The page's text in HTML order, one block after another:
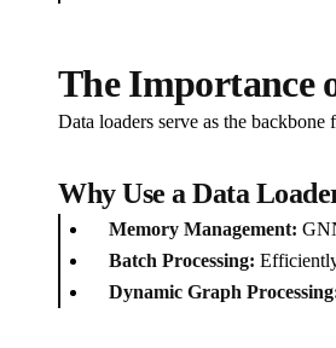
The Importance
Data loaders serve as the
Why Use a Data
Memory Management:
Batch Processing:
Dynamic Graph